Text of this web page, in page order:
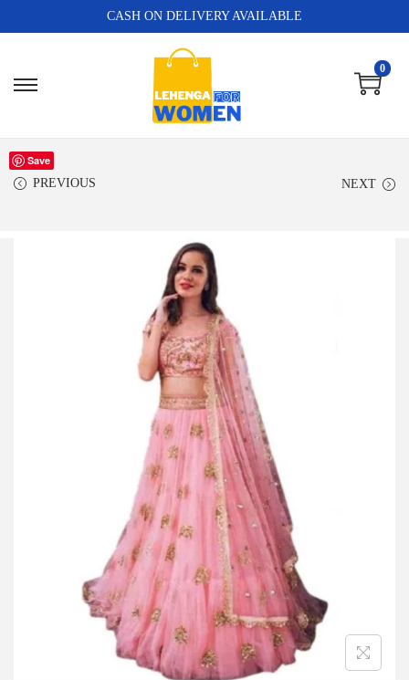
CASH ON DELIVERY AVAILABLE
0
PREVIOUS NEXT
Save